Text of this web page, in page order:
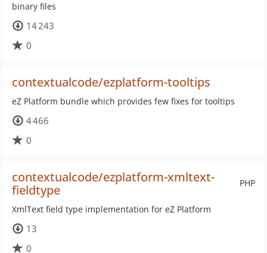
binary files
14 243
0
contextualcode/ezplatform-tooltips
eZ Platform bundle which provides few fixes for tooltips
4 466
0
PHP
contextualcode/ezplatform-xmltext-
fieldtype
XmlText field type implementation for eZ Platform
13
0